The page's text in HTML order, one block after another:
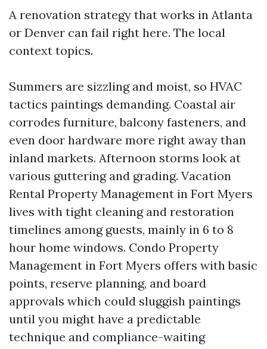
A renovation strategy that works in Atlanta
or Denver can fail right here. The local
context topics.
Summers are sizzling and moist, so HVAC
tactics paintings demanding. Coastal air
corrodes furniture, balcony fasteners, and
even door hardware more right away than
inland markets. Afternoon storms look at
various guttering and grading. Vacation
Rental Property Management in Fort Myers
lives with tight cleaning and restoration
timelines among guests, mainly in 6 to 8
hour home windows. Condo Property
Management in Fort Myers offers with basic
points, reserve planning, and board
approvals which could sluggish paintings
until you might have a predictable
technique and compliance-waiting